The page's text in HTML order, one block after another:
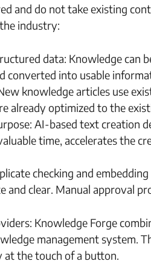
and do not take existing
industry:
data: Knowledge can
converted into usable
knowledge articles use
already optimized to the
AI-based text creation
time, accelerates the
checking and
clear. Manual approval
Knowledge Forge
management system.
the touch of a button.